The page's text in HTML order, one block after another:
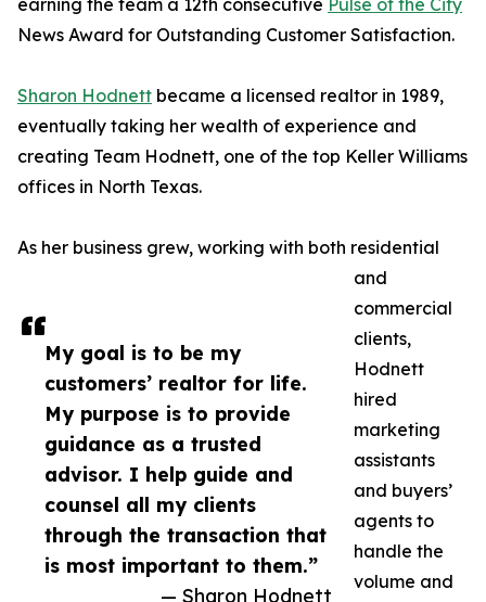
My goal is to be my
customers’ realtor for life.
My purpose is to provide
guidance as a trusted
advisor. I help guide and
counsel all my clients
through the transaction that
is most important to them.”
— Sharon Hodnett
earning the team a 12th consecutive Pulse of the City
News Award for Outstanding Customer Satisfaction.
Sharon Hodnett became a licensed realtor in 1989,
eventually taking her wealth of experience and
creating Team Hodnett, one of the top Keller Williams
offices in North Texas.
As her business grew, working with both residential
and
commercial
clients,
Hodnett
hired
marketing
assistants
and buyers’
agents to
handle the
volume and